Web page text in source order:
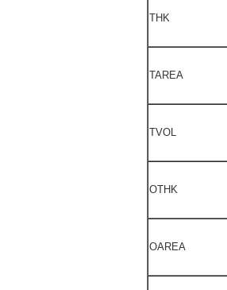
THK
TAREA
TVOL
OTHK
OAREA